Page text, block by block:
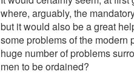
where, arguably, the
but it would also be a great
some problems of the modern
huge number of problems
men to be ordained?